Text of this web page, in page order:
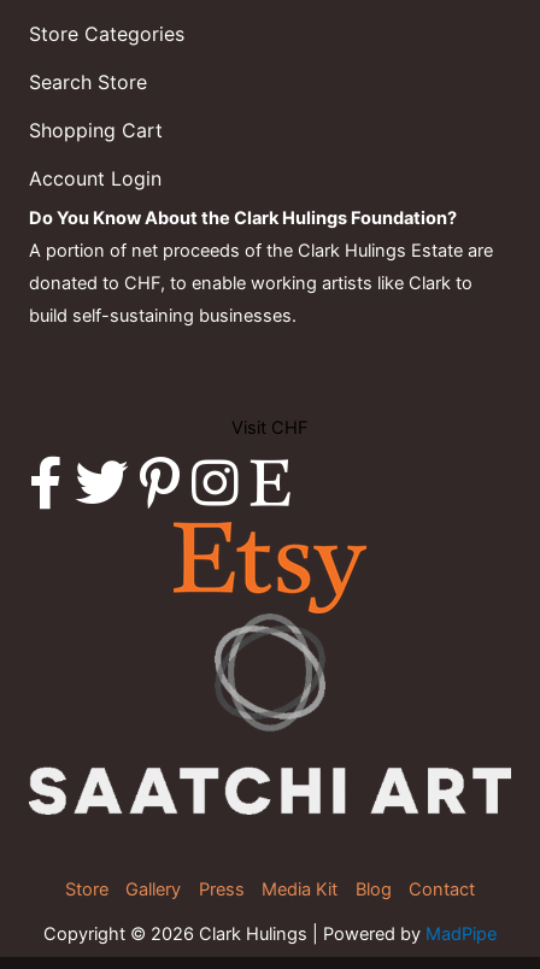
Store Categories
Search Store
Shopping Cart
Account Login
Do You Know About the Clark Hulings Foundation?
A portion of net proceeds of the Clark Hulings Estate are
donated to CHF, to enable working artists like Clark to
build self-sustaining businesses.
Visit CHF
Store Gallery Press Media Kit Blog Contact
Copyright © 2026 Clark Hulings | Powered by MadPipe